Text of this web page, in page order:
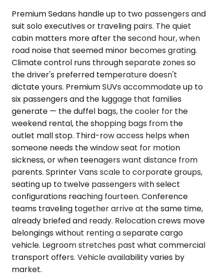
Premium Sedans handle up to two passengers and
suit solo executives or traveling pairs. The quiet
cabin matters more after the second hour, when
road noise that seemed minor becomes grating.
Climate control runs through separate zones so
the driver's preferred temperature doesn't
dictate yours. Premium SUVs accommodate up to
six passengers and the luggage that families
generate — the duffel bags, the cooler for the
weekend rental, the shopping bags from the
outlet mall stop. Third-row access helps when
someone needs the window seat for motion
sickness, or when teenagers want distance from
parents. Sprinter Vans scale to corporate groups,
seating up to twelve passengers with select
configurations reaching fourteen. Conference
teams traveling together arrive at the same time,
already briefed and ready. Relocation crews move
belongings without renting a separate cargo
vehicle. Legroom stretches past what commercial
transport offers. Vehicle availability varies by
market.